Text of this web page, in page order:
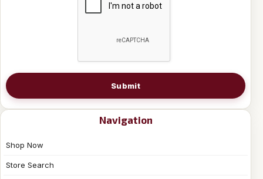
Submit
Navigation
Shop Now
Store Search